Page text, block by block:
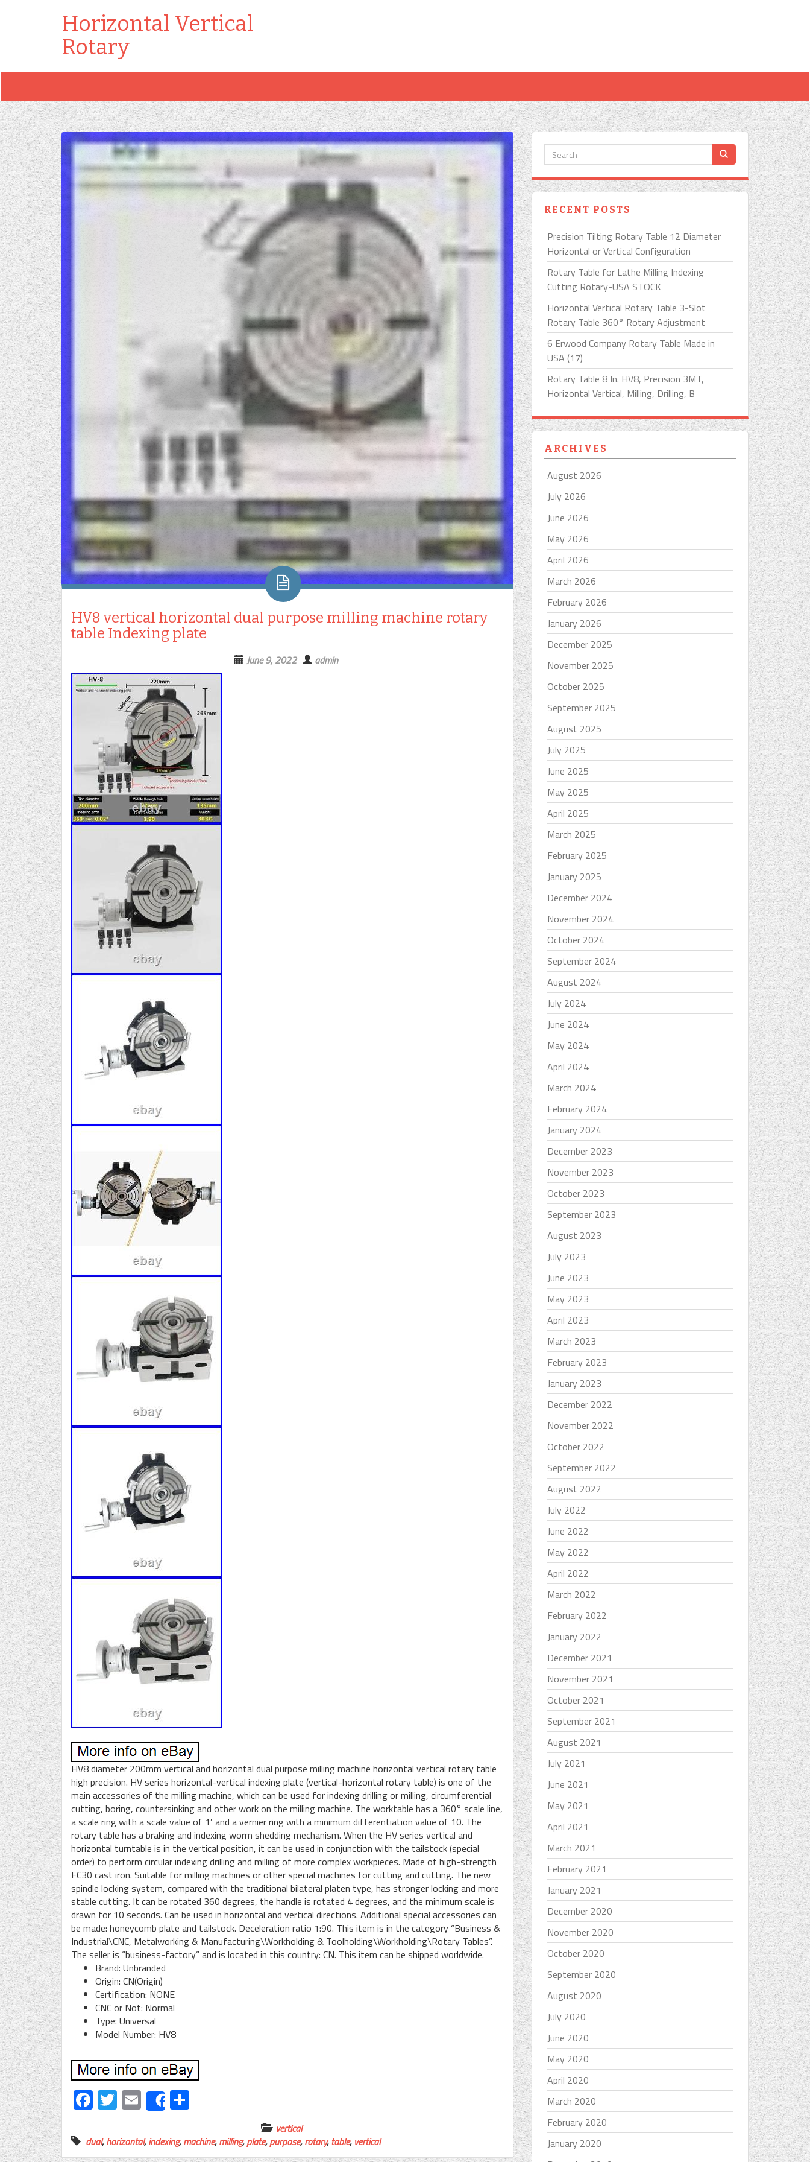
Horizontal Vertical
Rotary
HV8 vertical horizontal dual purpose milling machine rotary
table Indexing plate
June 9, 2022 admin
HV8 diameter 200mm vertical and horizontal dual purpose milling machine horizontal vertical rotary table
high precision. HV series horizontal-vertical indexing plate (vertical-horizontal rotary table) is one of the
main accessories of the milling machine, which can be used for indexing drilling or milling, circumferential
cutting, boring, countersinking and other work on the milling machine. The worktable has a 360° scale line,
a scale ring with a scale value of 1′ and a vernier ring with a minimum differentiation value of 10. The
rotary table has a braking and indexing worm shedding mechanism. When the HV series vertical and
horizontal turntable is in the vertical position, it can be used in conjunction with the tailstock (special
order) to perform circular indexing drilling and milling of more complex workpieces. Made of high-strength
FC30 cast iron. Suitable for milling machines or other special machines for cutting and cutting. The new
spindle locking system, compared with the traditional bilateral platen type, has stronger locking and more
stable cutting. It can be rotated 360 degrees, the handle is rotated 4 degrees, and the minimum scale is
drawn for 10 seconds. Can be used in horizontal and vertical directions. Additional special accessories can
be made: honeycomb plate and tailstock. Deceleration ratio 1:90. This item is in the category “Business &
Industrial\CNC, Metalworking & Manufacturing\Workholding & Toolholding\Workholding\Rotary Tables”.
The seller is “business-factory” and is located in this country: CN. This item can be shipped worldwide.
Brand: Unbranded
Origin: CN(Origin)
Certification: NONE
CNC or Not: Normal
Type: Universal
Model Number: HV8
Facebook
Twitter
EmailShare
vertical
dual,horizontal,indexing,machine,milling,plate,purpose,rotary,table, vertical
RECENT POSTS
Precision Tilting Rotary Table 12 Diameter
Horizontal or Vertical Configuration
Rotary Table for Lathe Milling Indexing
Cutting Rotary-USA STOCK
Horizontal Vertical Rotary Table 3-Slot
Rotary Table 360° Rotary Adjustment
6 Erwood Company Rotary Table Made in
USA (17)
Rotary Table 8 In. HV8, Precision 3MT,
Horizontal Vertical, Milling, Drilling, B
ARCHIVES
August 2026
July 2026
June 2026
May 2026
April 2026
March 2026
February 2026
January 2026
December 2025
November 2025
October 2025
September 2025
August 2025
July 2025
June 2025
May 2025
April 2025
March 2025
February 2025
January 2025
December 2024
November 2024
October 2024
September 2024
August 2024
July 2024
June 2024
May 2024
April 2024
March 2024
February 2024
January 2024
December 2023
November 2023
October 2023
September 2023
August 2023
July 2023
June 2023
May 2023
April 2023
March 2023
February 2023
January 2023
December 2022
November 2022
October 2022
September 2022
August 2022
July 2022
June 2022
May 2022
April 2022
March 2022
February 2022
January 2022
December 2021
November 2021
October 2021
September 2021
August 2021
July 2021
June 2021
May 2021
April 2021
March 2021
February 2021
January 2021
December 2020
November 2020
October 2020
September 2020
August 2020
July 2020
June 2020
May 2020
April 2020
March 2020
February 2020
January 2020